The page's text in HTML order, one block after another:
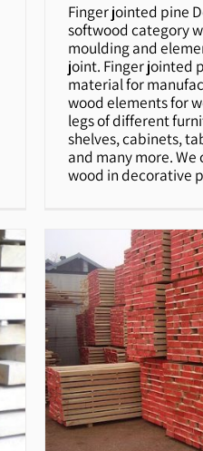
Finger jointed pine
softwood category
moulding and
joint. Finger jointed
material for
wood elements for
legs of different
shelves, cabinets,
and many more.
wood in decorative